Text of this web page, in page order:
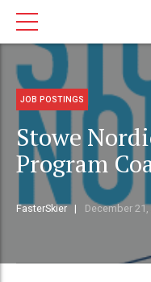
JOB POSTINGS
Stowe
Program
FasterSkier December 21,